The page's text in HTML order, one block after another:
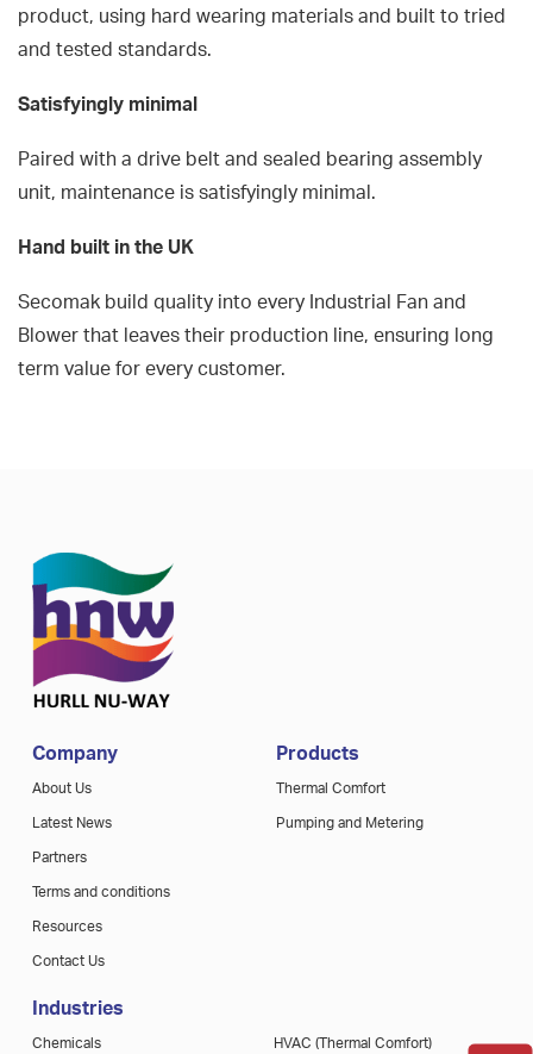
product, using hard wearing materials and built to tried
and tested standards.
Satisfyingly minimal
Paired with a drive belt and sealed bearing assembly
unit, maintenance is satisfyingly minimal.
Hand built in the UK
Secomak build quality into every Industrial Fan and
Blower that leaves their production line, ensuring long
term value for every customer.
Company
About Us
Latest News
Partners
Terms and conditions
Resources
Contact Us
Products
Thermal Comfort
Pumping and Metering
Industries
Chemicals HVAC (Thermal Comfort)